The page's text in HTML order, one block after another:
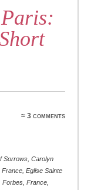
≈ 3 comments
Sorrows, Carolyn
France, Eglise Sainte
Forbes, France,